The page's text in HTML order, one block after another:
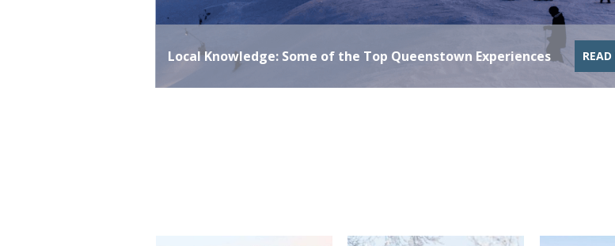
Local Knowledge: Some of the Top Queenstown Experiences